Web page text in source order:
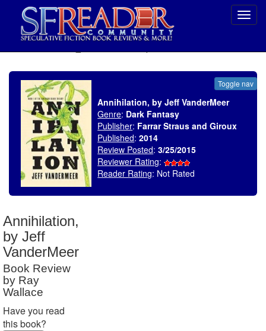
Toggle nav
Annihilation, by Jeff VanderMeer
Genre: Dark Fantasy
Publisher: Farrar Straus and Giroux
Published:2014
Review Posted:3/25/2015
Reviewer Rating:
Reader Rating: Not Rated
Annihilation,
by Jeff
VanderMeer
Book Review
by Ray
Wallace
Have you read
this book?